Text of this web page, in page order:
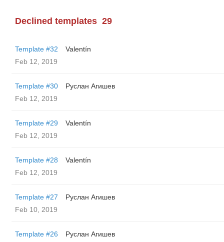
Declined templates 29
Template #32
Valentín
Feb 12, 2019
Template #30
Руслан Агишев
Feb 12, 2019
Template #29
Valentín
Feb 12, 2019
Template #28
Valentín
Feb 12, 2019
Template #27
Руслан Агишев
Feb 10, 2019
Template #26
Руслан Агишев